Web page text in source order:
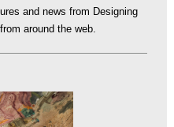
and news from Designing
around the web.